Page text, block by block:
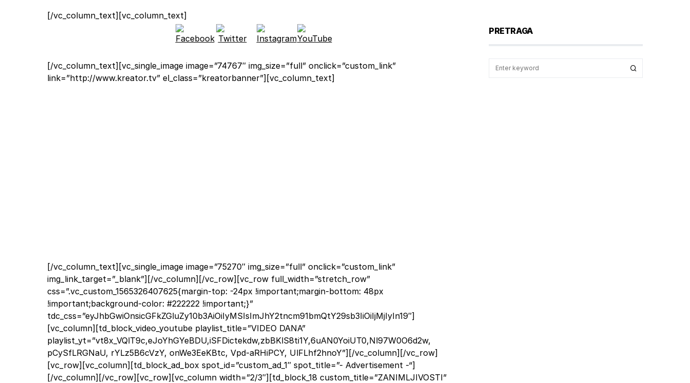
[/vc_column_text][vc_column_text]
[/vc_column_text][vc_single_image image=”74767″ img_size=”full” onclick=”custom_link”
link=”http://www.kreator.tv” el_class=”kreatorbanner”][vc_column_text]
[/vc_column_text][vc_single_image image=”75270″ img_size=”full” onclick=”custom_link”
img_link_target=”_blank”][/vc_column][/vc_row][vc_row full_width=”stretch_row”
css=”.vc_custom_1565326407625{margin-top: -24px !important;margin-bottom: 48px
!important;background-color: #222222 !important;}”
tdc_css=”eyJhbGwiOnsicGFkZGluZy10b3AiOiIyMSIsImJhY2tncm91bmQtY29sb3IiOiIjMjIyIn19″]
[vc_column][td_block_video_youtube playlist_title=”VIDEO DANA”
playlist_yt=”vt8x_VQlT9c,eJoYhGYeBDU,iSFDictekdw,zbBKlS8ti1Y,6uAN0YoiUT0,Nl97W0O6d2w,
pCySfLRGNaU, rYLz5B6cVzY, onWe3EeKBtc, Vpd-aRHiPCY, UlFLhf2hnoY”][/vc_column][/vc_row]
[vc_row][vc_column][td_block_ad_box spot_id=”custom_ad_1″ spot_title=”- Advertisement -“]
[/vc_column][/vc_row][vc_row][vc_column width=”2/3″][td_block_18 custom_title=”ZANIMLJIVOSTI”
PRETRAGA